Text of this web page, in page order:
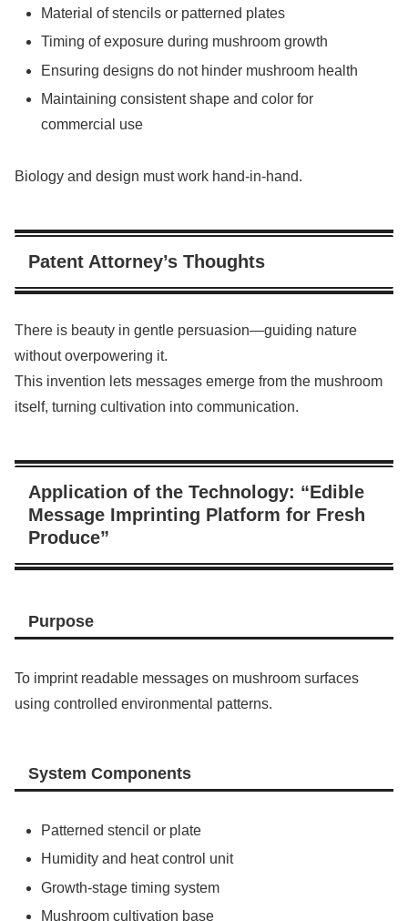
Material of stencils or patterned plates
Timing of exposure during mushroom growth
Ensuring designs do not hinder mushroom health
Maintaining consistent shape and color for
commercial use
Biology and design must work hand-in-hand.
Patent Attorney’s Thoughts
There is beauty in gentle persuasion—guiding nature
without overpowering it.
This invention lets messages emerge from the mushroom
itself, turning cultivation into communication.
Application of the Technology: “Edible
Message Imprinting Platform for Fresh
Produce”
Purpose
To imprint readable messages on mushroom surfaces
using controlled environmental patterns.
System Components
Patterned stencil or plate
Humidity and heat control unit
Growth-stage timing system
Mushroom cultivation base